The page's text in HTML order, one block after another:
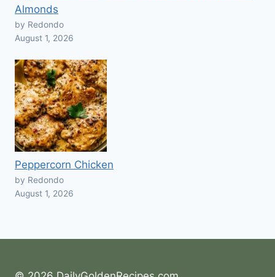
Almonds
by Redondo
August 1, 2026
Peppercorn Chicken
by Redondo
August 1, 2026